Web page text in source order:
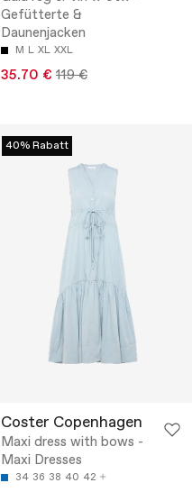
Gefütterte &
Daunenjacken
M L XL XXL
35.70 € 119 €
40% Rabatt
Coster Copenhagen
Maxi dress with bows -
Maxi Dresses
34 36 38 40 42